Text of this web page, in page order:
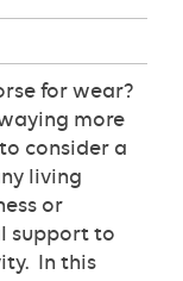
for wear?
more
consider a
living
or
support to
In this